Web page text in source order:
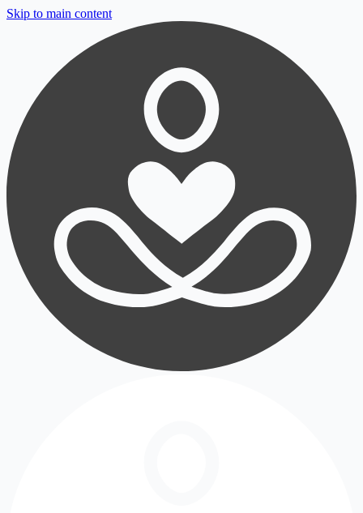
Skip to main content